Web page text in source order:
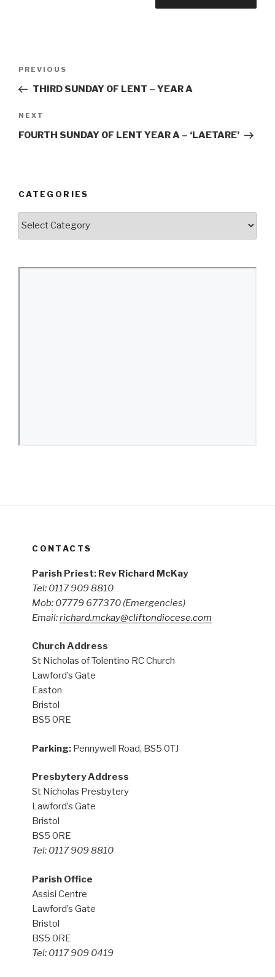
Previous
Post
PREVIOUS
THIRD SUNDAY OF LENT – YEAR A
Next
Post
NEXT
FOURTH SUNDAY OF LENT YEAR A – ‘LAETARE’
CATEGORIES
CONTACTS
Parish Priest: Rev Richard McKay
Tel: 0117 909 8810
Mob: 07779 677370 (Emergencies)
Email:richard.mckay@cliftondiocese.com
Church Address
St Nicholas of Tolentino RC Church
Lawford’s Gate
Easton
Bristol
BS5 0RE
Parking: Pennywell Road, BS5 0TJ
Presbytery Address
St Nicholas Presbytery
Lawford’s Gate
Bristol
BS5 0RE
Tel: 0117 909 8810
Parish Office
Assisi Centre
Lawford’s Gate
Bristol
BS5 0RE
Tel: 0117 909 0419